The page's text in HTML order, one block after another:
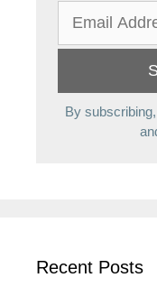
By
Recent Posts